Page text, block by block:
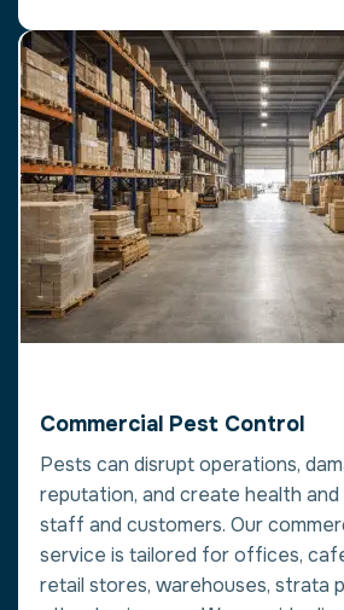
Commercial Pest Control
Pests can disrupt operations,
reputation, and create health
staff and customers. Our
service is tailored for offices,
retail stores, warehouses, strata